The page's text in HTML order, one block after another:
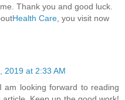
Thank you and good luck.
Health Care , you visit now
2019 at 2:33 AM
am looking forward to reading